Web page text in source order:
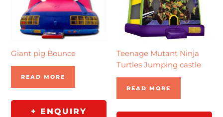
Giant pig Bounce
READ MORE
+ ENQUIRY
Teenage Mutant Ninja
Turtles Jumping castle
READ MORE